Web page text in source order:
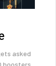
asked
boosters